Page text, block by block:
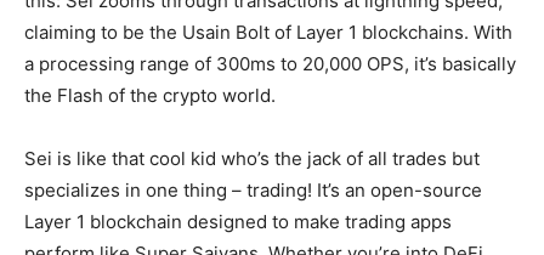
claiming to be the Usain Bolt of Layer 1 blockchains. With
a processing range of 300ms to 20,000 OPS, it’s basically
the Flash of the crypto world.
Sei is like that cool kid who’s the jack of all trades but
specializes in one thing – trading! It’s an open-source
Layer 1 blockchain designed to make trading apps